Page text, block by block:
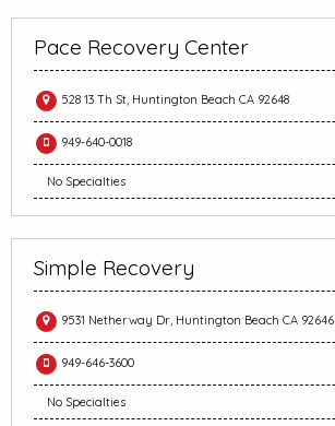
Pace Recovery Center
528 13 Th St, Huntington Beach CA 92648
949-640-0018
No Specialties
Simple Recovery
9531 Netherway Dr, Huntington Beach CA 92646
949-646-3600
No Specialties